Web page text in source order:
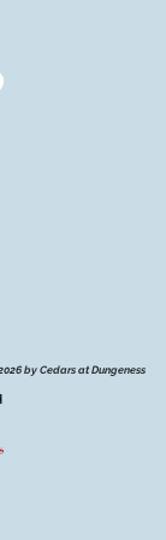
by Cedars at Dungeness